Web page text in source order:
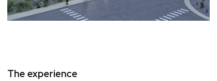
The experience